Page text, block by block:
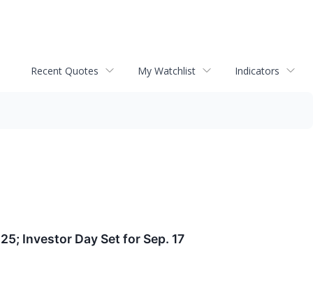
Recent Quotes My Watchlist Indicators
Investor Day Set for Sep. 17